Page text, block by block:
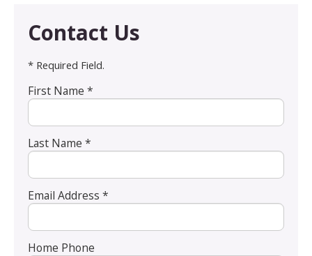
Contact Us
* Required Field.
First Name *
Last Name *
Email Address *
Home Phone